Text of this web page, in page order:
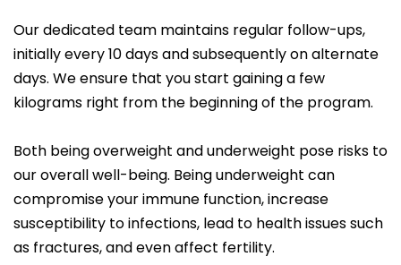
Our dedicated team maintains regular follow-ups,
initially every 10 days and subsequently on alternate
days. We ensure that you start gaining a few
kilograms right from the beginning of the program.
Both being overweight and underweight pose risks to
our overall well-being. Being underweight can
compromise your immune function, increase
susceptibility to infections, lead to health issues such
as fractures, and even affect fertility.